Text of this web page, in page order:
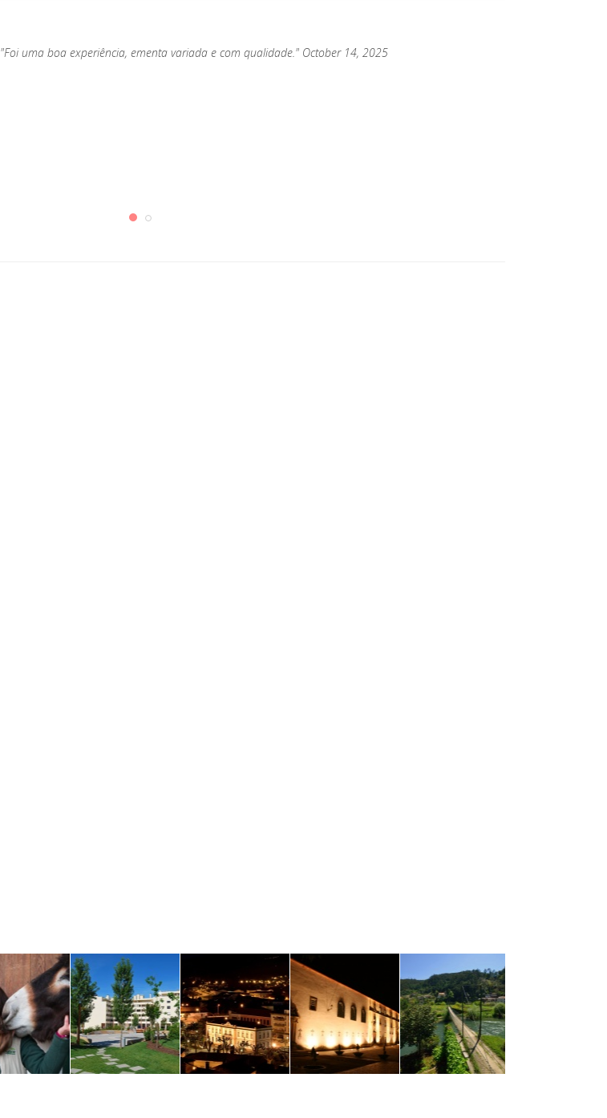
"Foi uma boa experiência, ementa variada e com qualidade." October 14, 2025